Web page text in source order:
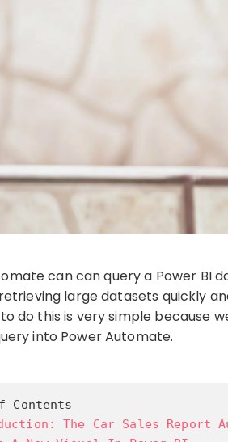
can can query a Power BI
large datasets quickly
do this is very simple because
into Power Automate.
Contents
The Car Sales Report